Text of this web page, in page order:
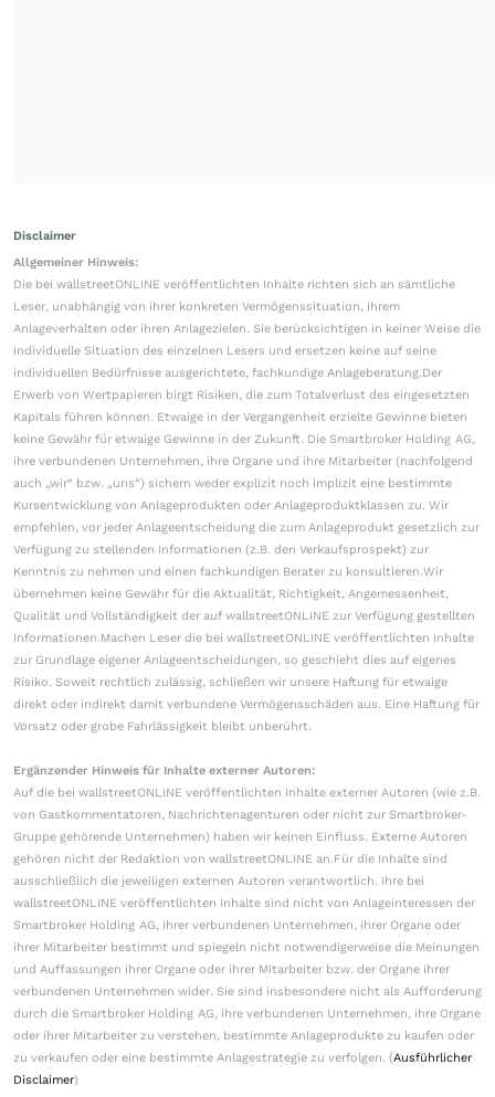
Disclaimer
Allgemeiner Hinweis:
Die bei wallstreetONLINE veröffentlichten Inhalte richten sich an sämtliche
Leser, unabhängig von ihrer konkreten Vermögenssituation, ihrem
Anlageverhalten oder ihren Anlagezielen. Sie berücksichtigen in keiner Weise die
individuelle Situation des einzelnen Lesers und ersetzen keine auf seine
individuellen Bedürfnisse ausgerichtete, fachkundige Anlageberatung.Der
Erwerb von Wertpapieren birgt Risiken, die zum Totalverlust des eingesetzten
Kapitals führen können. Etwaige in der Vergangenheit erzielte Gewinne bieten
keine Gewähr für etwaige Gewinne in der Zukunft. Die Smartbroker Holding AG,
ihre verbundenen Unternehmen, ihre Organe und ihre Mitarbeiter (nachfolgend
auch „wir“ bzw. „uns“) sichern weder explizit noch implizit eine bestimmte
Kursentwicklung von Anlageprodukten oder Anlageproduktklassen zu. Wir
empfehlen, vor jeder Anlageentscheidung die zum Anlageprodukt gesetzlich zur
Verfügung zu stellenden Informationen (z.B. den Verkaufsprospekt) zur
Kenntnis zu nehmen und einen fachkundigen Berater zu konsultieren.Wir
übernehmen keine Gewähr für die Aktualität, Richtigkeit, Angemessenheit,
Qualität und Vollständigkeit der auf wallstreetONLINE zur Verfügung gestellten
Informationen.Machen Leser die bei wallstreetONLINE veröffentlichten Inhalte
zur Grundlage eigener Anlageentscheidungen, so geschieht dies auf eigenes
Risiko. Soweit rechtlich zulässig, schließen wir unsere Haftung für etwaige
direkt oder indirekt damit verbundene Vermögensschäden aus. Eine Haftung für
Vorsatz oder grobe Fahrlässigkeit bleibt unberührt.
Ergänzender Hinweis für Inhalte externer Autoren:
Auf die bei wallstreetONLINE veröffentlichten Inhalte externer Autoren (wie z.B.
von Gastkommentatoren, Nachrichtenagenturen oder nicht zur Smartbroker-
Gruppe gehörende Unternehmen) haben wir keinen Einfluss. Externe Autoren
gehören nicht der Redaktion von wallstreetONLINE an.Für die Inhalte sind
ausschließlich die jeweiligen externen Autoren verantwortlich. Ihre bei
wallstreetONLINE veröffentlichten Inhalte sind nicht von Anlageinteressen der
Smartbroker Holding AG, ihrer verbundenen Unternehmen, ihrer Organe oder
ihrer Mitarbeiter bestimmt und spiegeln nicht notwendigerweise die Meinungen
und Auffassungen ihrer Organe oder ihrer Mitarbeiter bzw. der Organe ihrer
verbundenen Unternehmen wider. Sie sind insbesondere nicht als Aufforderung
durch die Smartbroker Holding AG, ihre verbundenen Unternehmen, ihre Organe
oder ihrer Mitarbeiter zu verstehen, bestimmte Anlageprodukte zu kaufen oder
zu verkaufen oder eine bestimmte Anlagestrategie zu verfolgen. (Ausführlicher
Disclaimer)